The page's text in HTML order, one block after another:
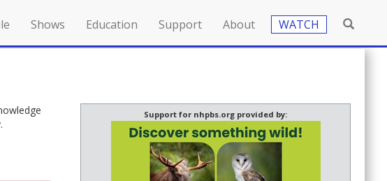
Shows Education Support About WATCH
Support for nhpbs.org provided by: